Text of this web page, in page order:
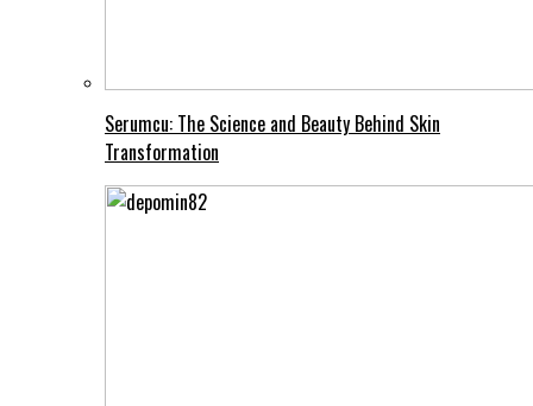
Serumcu: The Science and Beauty Behind Skin
Transformation